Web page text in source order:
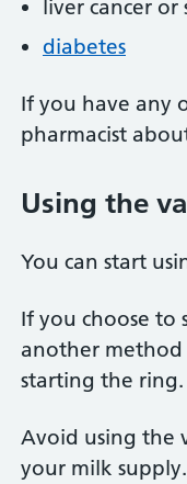
liver cancer or
diabetes
If you have any
pharmacist
Using the
You can start
If you choose to
another method
starting the ring.
Avoid using the
your milk supply.